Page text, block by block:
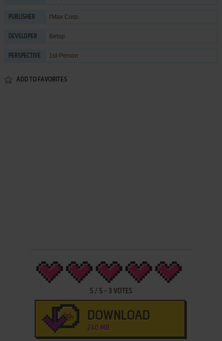
PUBLISHER I'Max Corp.
DEVELOPER Betop
PERSPECTIVE 1st-Person
ADD TO FAVORITES
5/ 5- 3 VOTES
DOWNLOAD
240 MB